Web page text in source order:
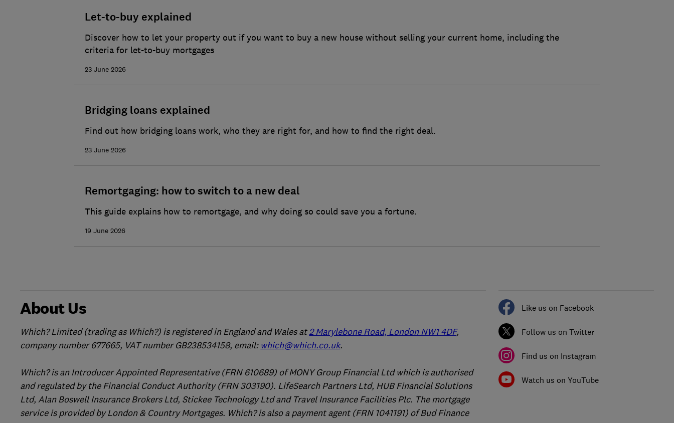
How to choose the best removals company
Packing and preparing to move house
Let-to-buy explained
Discover how to let your property out if you want to buy a new house without selling your current home, including the
criteria for let-to-buy mortgages
23 June 2026
Bridging loans explained
Find out how bridging loans work, who they are right for, and how to find the right deal.
23 June 2026
Remortgaging: how to switch to a new deal
This guide explains how to remortgage, and why doing so could save you a fortune.
19 June 2026
About Us
Which? Limited (trading as Which?) is registered in England and Wales at2 Marylebone Road, London NW1 4DF,
company number 677665, VAT number GB238534158, email: which@which.co.uk.
Which? is an Introducer Appointed Representative (FRN 610689) of MONY Group Financial Ltd which is authorised
and regulated by the Financial Conduct Authority (FRN 303190). LifeSearch Partners Ltd, HUB Financial Solutions
Ltd, Alan Boswell Insurance Brokers Ltd, Stickee Technology Ltd and Travel Insurance Facilities Plc. The mortgage
service is provided by London & Country Mortgages. Which? is also a payment agent (FRN 1041191) of Bud Finance
Like us on Facebook
Follow us on Twitter
Find us on Instagram
Watch us on YouTube